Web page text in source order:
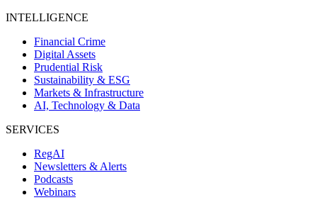
INTELLIGENCE
Financial Crime
Digital Assets
Prudential Risk
Sustainability & ESG
Markets & Infrastructure
AI, Technology & Data
SERVICES
RegAI
Newsletters & Alerts
Podcasts
Webinars